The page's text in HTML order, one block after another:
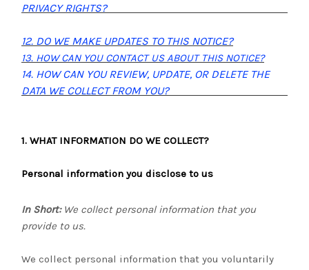
PRIVACY RIGHTS?
12. DO WE MAKE UPDATES TO THIS NOTICE?
13. HOW CAN YOU CONTACT US ABOUT THIS NOTICE?
14. HOW CAN YOU REVIEW, UPDATE, OR DELETE THE
DATA WE COLLECT FROM YOU?
1. WHAT INFORMATION DO WE COLLECT?
Personal information you disclose to us
In Short: We collect personal information that you
provide to us.
We collect personal information that you voluntarily